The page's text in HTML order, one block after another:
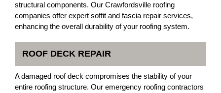
structural components. Our Crawfordsville roofing
companies offer expert soffit and fascia repair services,
enhancing the overall durability of your roofing system.
ROOF DECK REPAIR
A damaged roof deck compromises the stability of your
entire roofing structure. Our emergency roofing contractors